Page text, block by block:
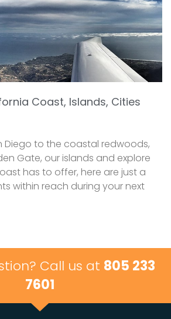
Coast, Islands, Cities
Diego to the coastal redwoods,
Gate, our islands and explore
has to offer, here are just a
within reach during your next
Call us at 805 233
7601